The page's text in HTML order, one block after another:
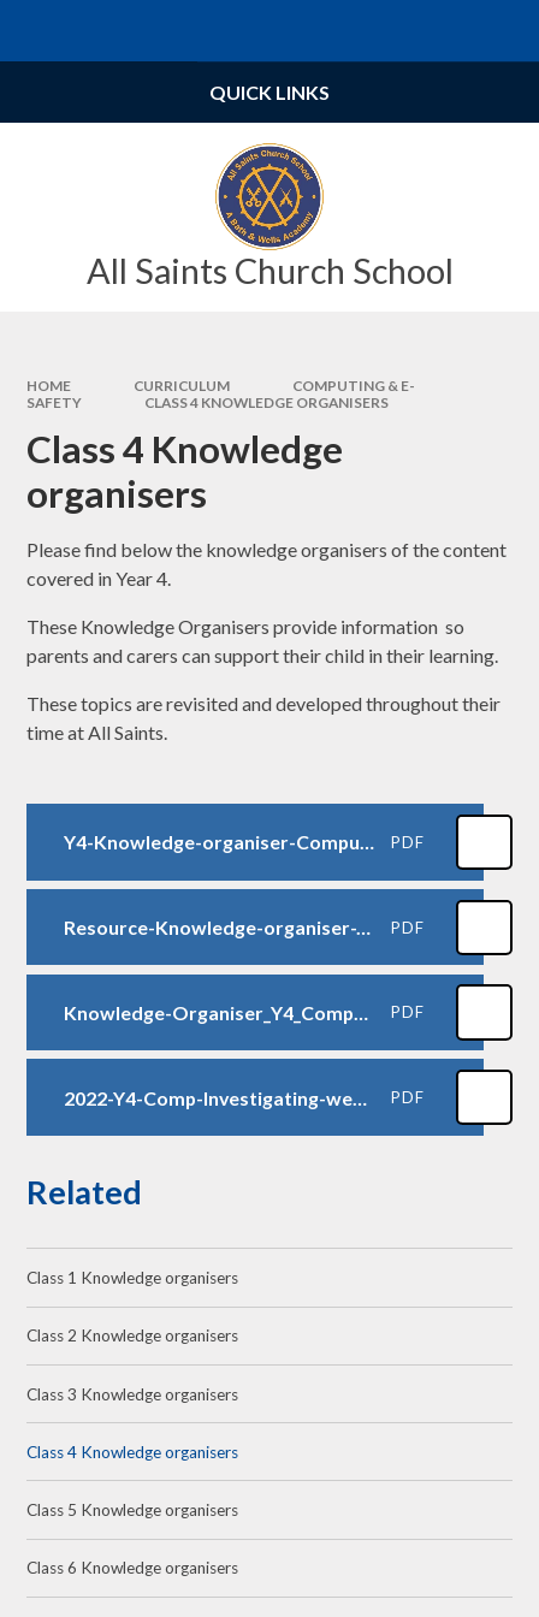
All Saints Church School
QUICK LINKS
HOME CURRICULUM
COMPUTING & E-
SAFETY
CLASS 4 KNOWLEDGE ORGANISERS
Class 4 Knowledge
organisers
Please find below the knowledge organisers of the content
covered in Year 4.
These Knowledge Organisers provide information so
parents and carers can support their child in their learning.
These topics are revisited and developed throughout their
time at All Saints.
Y4-Knowledge-organiser-Computing-collaborative-learning PDF
Resource-Knowledge-organiser-Y4-Computing-Online-safety PDF
Knowledge-Organiser_Y4_Computational-thinking-1 PDF
2022-Y4-Comp-Investigating-weather-KO PDF
Related
Class 1 Knowledge organisers
Class 2 Knowledge organisers
Class 3 Knowledge organisers
Class 4 Knowledge organisers
Class 5 Knowledge organisers
Class 6 Knowledge organisers